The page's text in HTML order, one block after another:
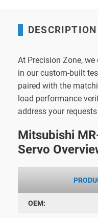
DESCRIPTION
At Precision Zone,
in our custom-built
paired with the
load performance
address your
Mitsubishi
Servo
OEM: